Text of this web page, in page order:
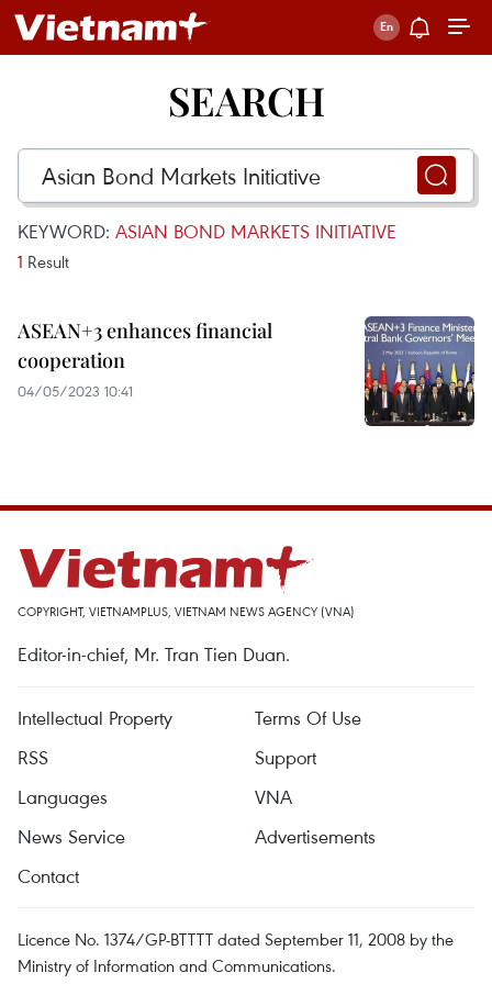
SEARCH
KEYWORD: ASIAN BOND MARKETS INITIATIVE
1 Result
ASEAN+3 enhances financial
cooperation
04/05/2023 10:41
COPYRIGHT, VIETNAMPLUS, VIETNAM NEWS AGENCY (VNA)
Editor-in-chief, Mr. Tran Tien Duan.
Intellectual Property
Terms Of Use
RSS
Support
Languages
VNA
News Service
Advertisements
Contact
Licence No. 1374/GP-BTTTT dated September 11, 2008 by the
Ministry of Information and Communications.